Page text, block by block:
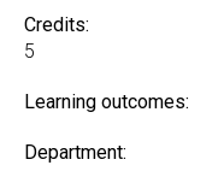
Credits:
5
Learning outcomes:
Department: